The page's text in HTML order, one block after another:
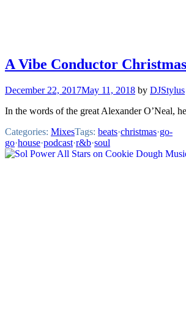
A Vibe Conductor Christmas
December 22, 2017May 11, 2018 by DJStylus
In the words of the great Alexander O’Neal,
Categories: MixesTags: beats·christmas·go-
go·house·podcast·r&b·soul